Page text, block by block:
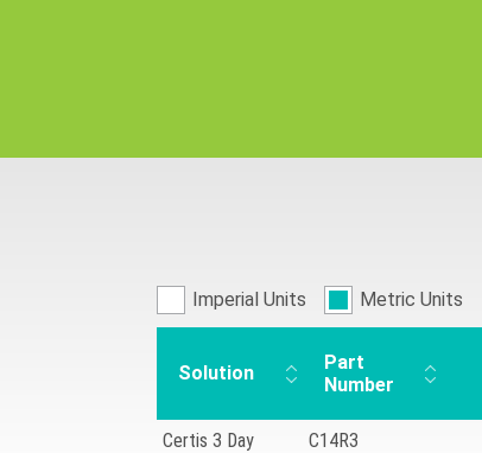
Imperial Units Metric Units
Solution
Part
Number
Certis 3 Day
C14R3